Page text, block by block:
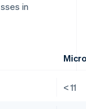
in
Micro
< 11